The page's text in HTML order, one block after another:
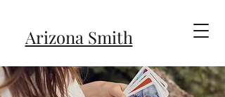
Arizona Smith